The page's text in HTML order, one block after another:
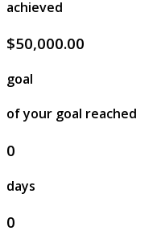
achieved
$50,000.00
goal
of your goal reached
0
days
0